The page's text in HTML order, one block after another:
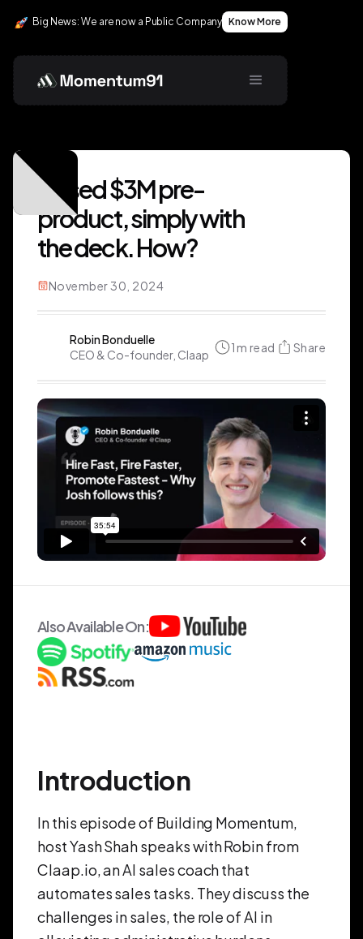
Big News: We are now a Public Company Know More
Raised $3M pre-
product, simply with
the deck. How?
November 30, 2024
Robin Bonduelle
CEO & Co-founder, Claap
1 m read Share
Also Available On:
Introduction
In this episode of Building Momentum,
host Yash Shah speaks with Robin from
Claap.io, an AI sales coach that
automates sales tasks. They discuss the
challenges in sales, the role of AI in